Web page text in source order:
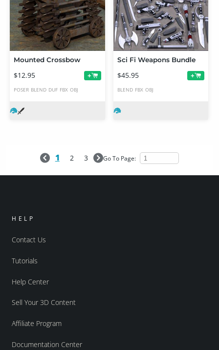
Mounted Crossbow
$12.95 +
POSER BLEND DUF FBX OBJ
Sci Fi Weapons Bundle
$45.95 +
BLEND FBX OBJ
1 2 3 Go To Page:
HELP
Contact Us
Tutorials
Help Center
Sell Your 3D Content
Affiliate Program
Documentation Center